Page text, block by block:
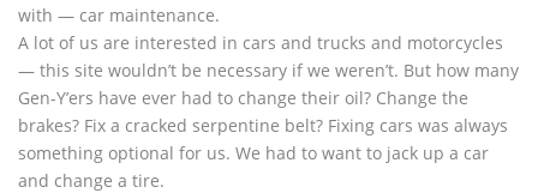
with — car maintenance.
A lot of us are interested in cars and trucks and motorcycles
— this site wouldn’t be necessary if we weren’t. But how many
Gen-Y’ers have ever had to change their oil? Change the
brakes? Fix a cracked serpentine belt? Fixing cars was always
something optional for us. We had to want to jack up a car
and change a tire.